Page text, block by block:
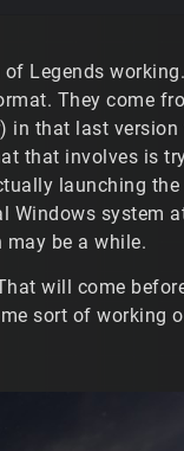
Legends
They come
in that last
that involves is
launching
Windows system
be a while.
will come
sort of working